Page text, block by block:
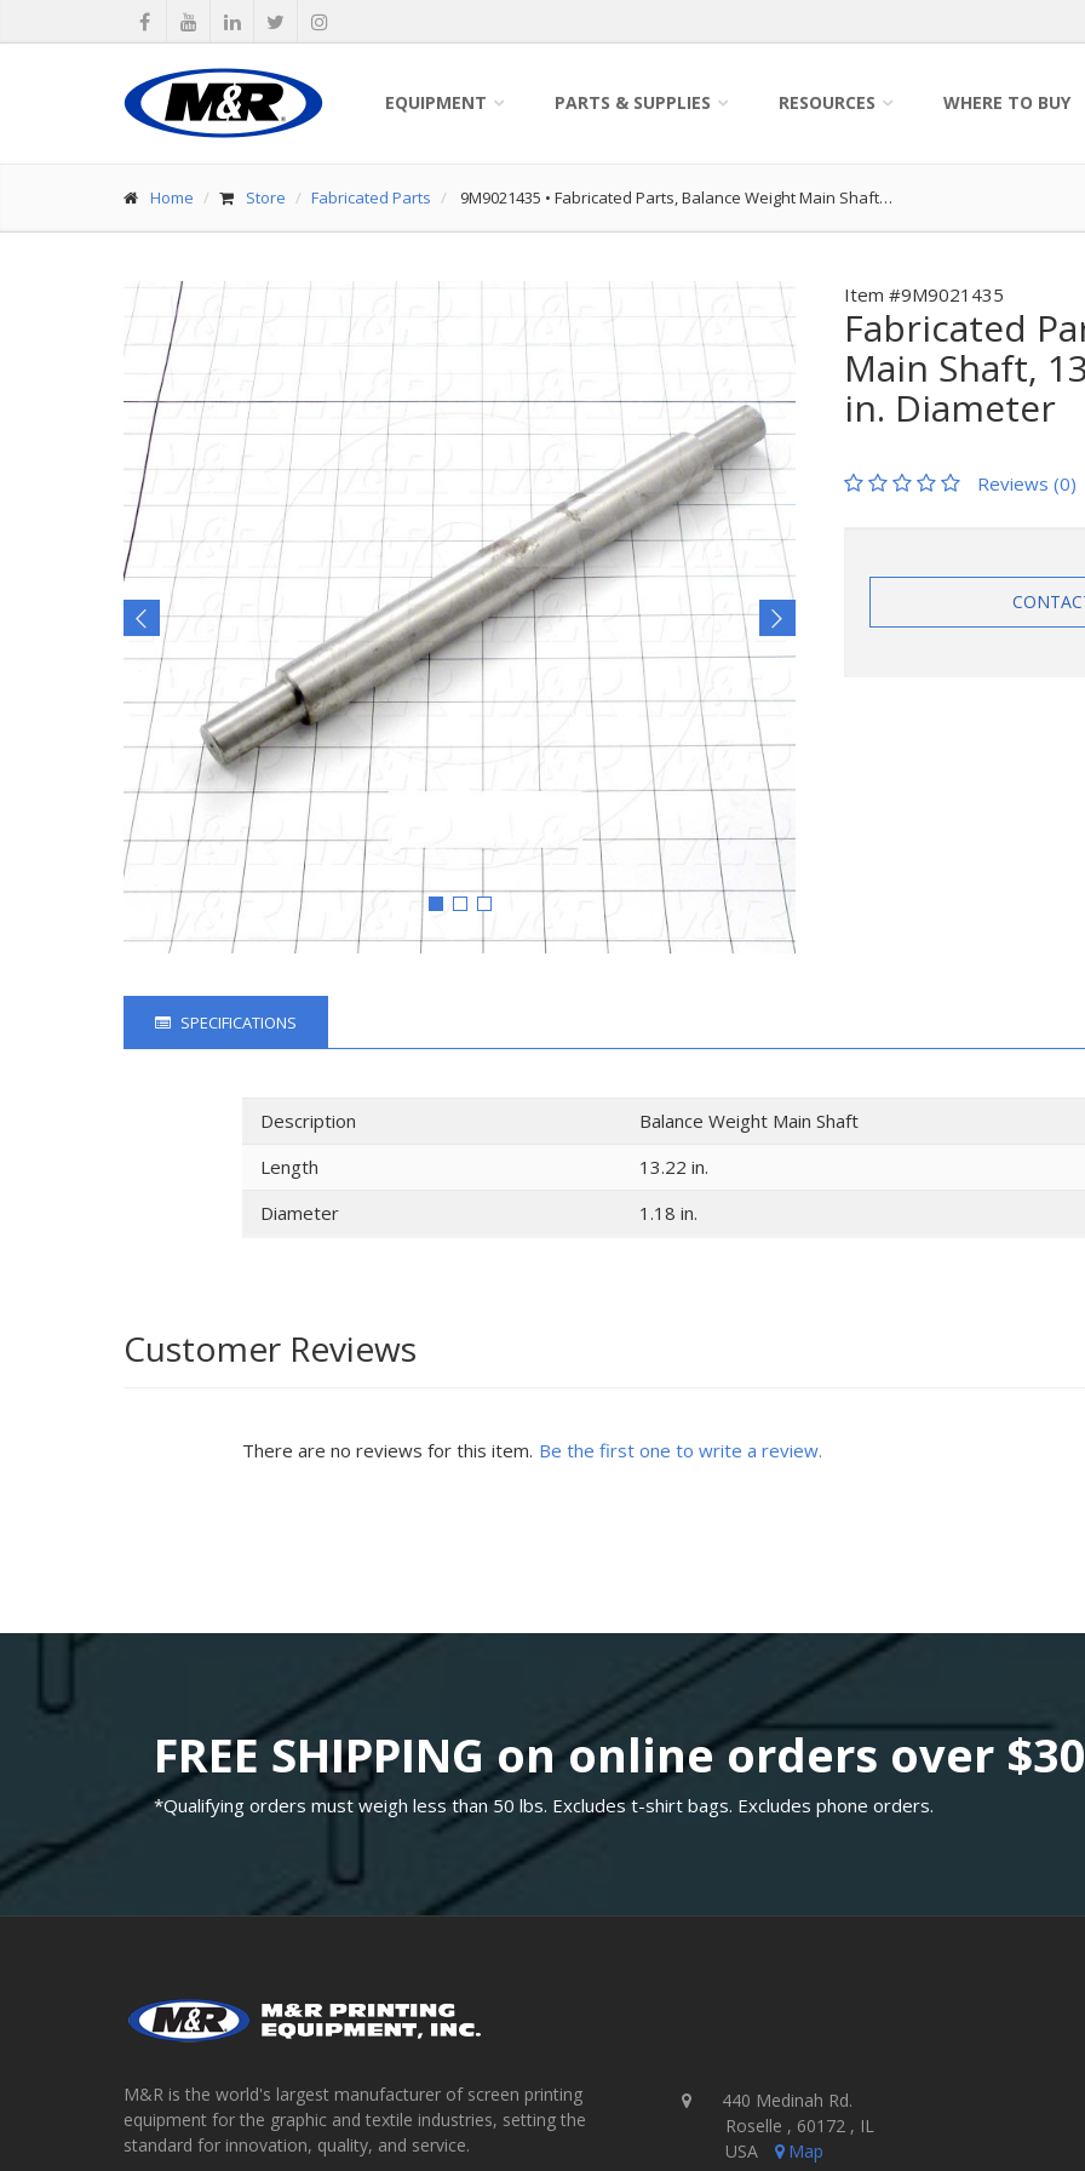
EQUIPMENT PARTS & SUPPLIES RESOURCES WHERE TO BUY
Home Store Fabricated Parts 9M9021435 • Fabricated Parts, Balance Weight Main Shaft…
Item #9M9021435
Fabricated
Main Shaft,
in. Diameter
Reviews (0)
SPECIFICATIONS
Description
Balance Weight Main Shaft
Length
13.22 in.
Diameter
1.18 in.
Customer Reviews
There are no reviews for this item. Be the first one to write a review.
FREE SHIPPING on online orders over
*Qualifying orders must weigh less than 50 lbs. Excludes t-shirt bags. Excludes phone orders.
M&R is the world's largest manufacturer of screen printing
equipment for the graphic and textile industries, setting the
standard for innovation, quality, and service.
440 Medinah Rd.
Roselle , 60172 , IL
USA
Map